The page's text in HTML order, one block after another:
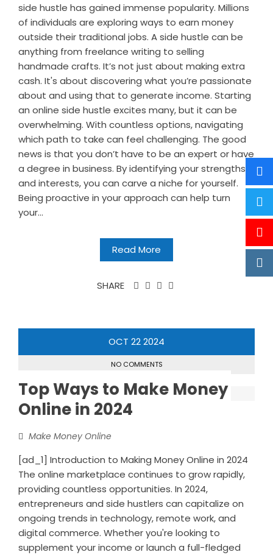
side hustle has gained immense popularity. Millions
of individuals are exploring ways to earn money
outside their traditional jobs. A side hustle can be
anything from freelance writing to selling
handmade crafts. It’s not just about making extra
cash. It's about discovering what you’re passionate
about and using that to generate income. Starting
an online side hustle excites many, but it can be
overwhelming. With countless options, navigating
which path to take can feel challenging. The good
news is that you don’t have to be an expert or have
a degree in business. By identifying your strengths
and interests, you can carve a niche for yourself.
Being proactive in your approach can help turn
your...
Read More
SHARE
OCT 222024
NO COMMENTS
Top Ways to Make Money
Online in 2024
Make Money Online
[ad_1] Introduction to Making Money Online in 2024
The online marketplace continues to grow rapidly,
providing countless opportunities. In 2024,
entrepreneurs and side hustlers can capitalize on
ongoing trends in technology, remote work, and
digital commerce. Whether you're looking to
supplement your income or launch a full-fledged